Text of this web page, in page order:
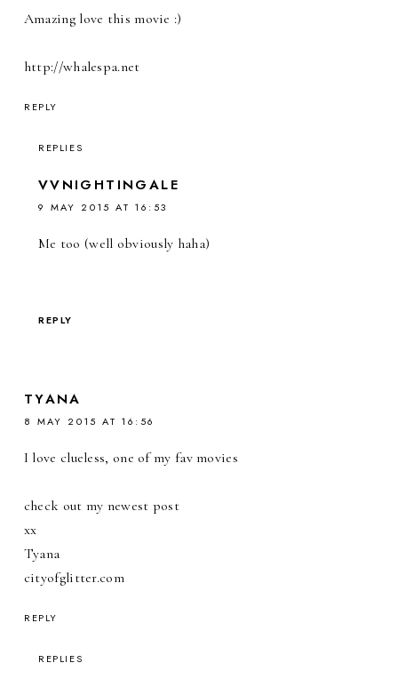
Amazing love this movie :)
http://whalespa.net
REPLY
REPLIES
VVNIGHTINGALE
9 MAY 2015 AT 16:53
Me too (well obviously haha)
REPLY
TYANA
8 MAY 2015 AT 16:56
I love clueless, one of my fav movies
check out my newest post
xx
Tyana
cityofglitter.com
REPLY
REPLIES